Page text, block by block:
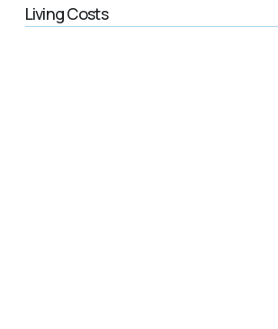
Living Costs